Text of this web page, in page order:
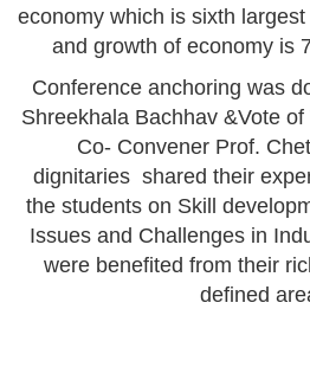
economy which is sixth
and growth of economy is
Conference anchoring was
Shreekhala Bachhav &Vote
Co- Convener Prof.
dignitaries shared their
the students on Skill
Issues and Challenges in
were benefited from their
defined